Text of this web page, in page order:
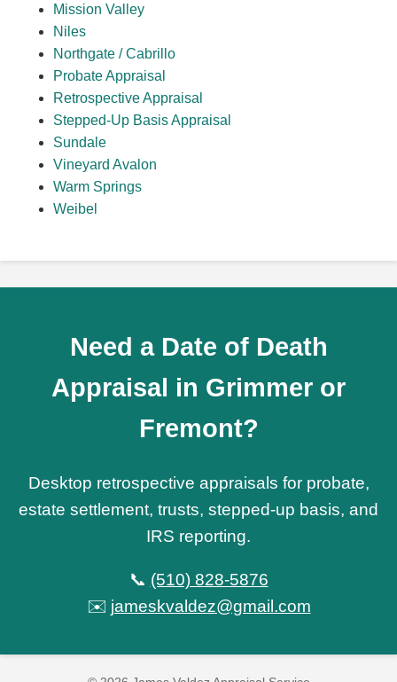
Mission Valley
Niles
Northgate / Cabrillo
Probate Appraisal
Retrospective Appraisal
Stepped-Up Basis Appraisal
Sundale
Vineyard Avalon
Warm Springs
Weibel
Need a Date of Death
Appraisal in Grimmer or
Fremont?
Desktop retrospective appraisals for probate,
estate settlement, trusts, stepped-up basis, and
IRS reporting.
📞 (510) 828-5876
✉️ jameskvaldez@gmail.com